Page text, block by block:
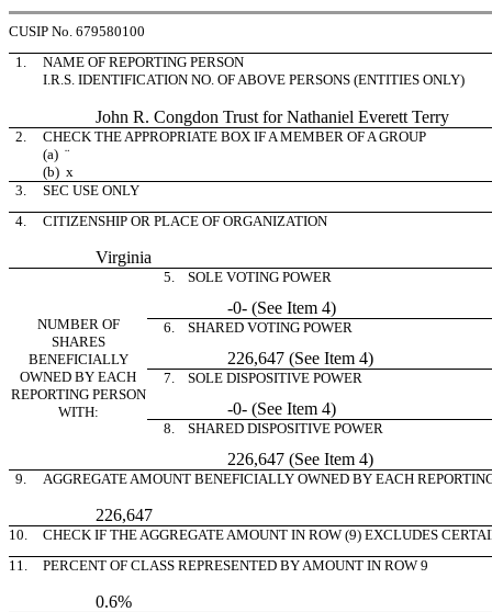
CUSIP No. 679580100
1.
NAME OF REPORTING PERSON
I.R.S. IDENTIFICATION NO. OF ABOVE PERSONS (ENTITIES ONLY)
John R. Congdon Trust for Nathaniel Everett Terry
2.
CHECK THE APPROPRIATE BOX IF A MEMBER OF A GROUP
(a) ¨
(b) x
3.
SEC USE ONLY
4.
CITIZENSHIP OR PLACE OF ORGANIZATION
Virginia
NUMBER OF
SHARES
BENEFICIALLY
OWNED BY EACH
REPORTING PERSON
WITH:
5. SOLE VOTING POWER
-0- (See Item 4)
6. SHARED VOTING POWER
226,647 (See Item 4)
7. SOLE DISPOSITIVE POWER
-0- (See Item 4)
8. SHARED DISPOSITIVE POWER
226,647 (See Item 4)
9. AGGREGATE AMOUNT BENEFICIALLY OWNED BY EACH
226,647
10.
CHECK IF THE AGGREGATE AMOUNT IN ROW (9) EXCLUDES
11.
PERCENT OF CLASS REPRESENTED BY AMOUNT IN ROW 9
0.6%